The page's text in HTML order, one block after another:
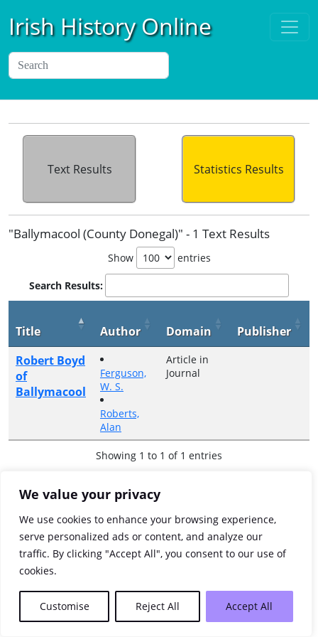
We value your privacy
We use cookies to enhance your browsing experience,
serve personalized ads or content, and analyze our
traffic. By clicking "Accept All", you consent to our use of
cookies.
Customise Reject All Accept All
Irish History Online
Text Results Statistics Results
"Ballymacool (County Donegal)" - 1 Text Results
Show entries
Search Results:
Title Author Domain Publisher
Robert Boyd
of
Ballymacool
Ferguson,
W. S.
Roberts,
Alan
Article in
Journal
Showing 1 to 1 of 1 entries